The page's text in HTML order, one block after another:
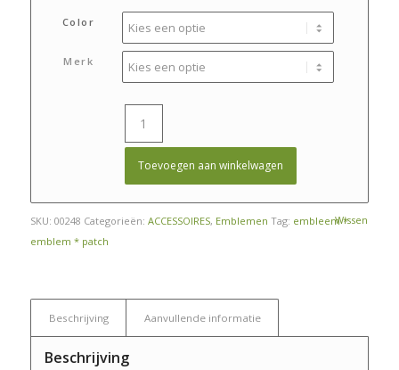
Color
Merk
Wissen
Toevoegen aan winkelwagen
SKU: 00248 Categorieën: ACCESSOIRES, Emblemen Tag: embleem *
emblem * patch
Beschrijving Aanvullende informatie
Beschrijving